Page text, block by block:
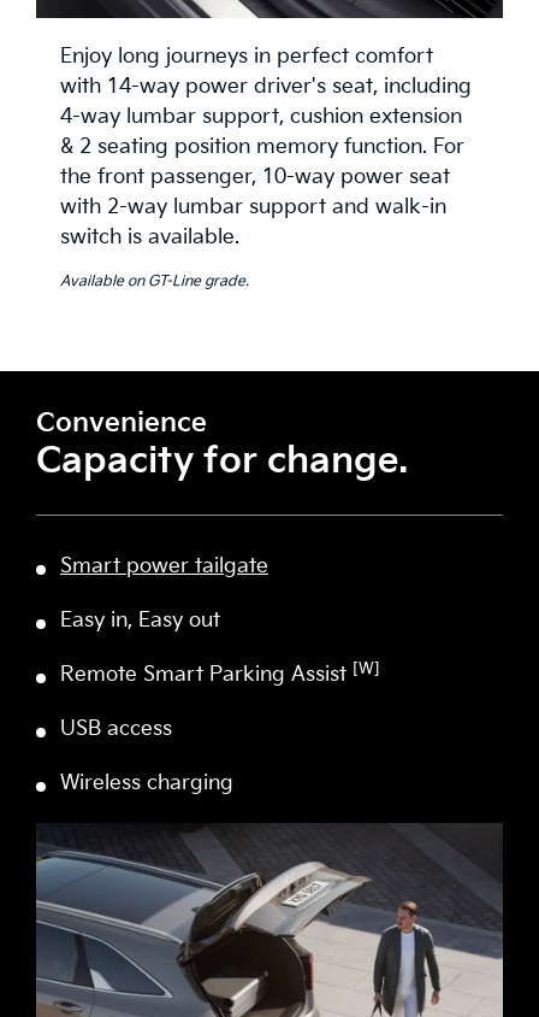
Enjoy long journeys in perfect comfort
with 14-way power driver's seat, including
4-way lumbar support, cushion extension
& 2 seating position memory function. For
the front passenger, 10-way power seat
with 2-way lumbar support and walk-in
switch is available.
Available on GT-Line grade.
Convenience
Capacity for change.
Smart power tailgate
Easy in, Easy out
Remote Smart Parking Assist [W]
USB access
Wireless charging